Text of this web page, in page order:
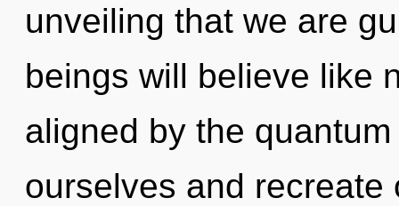
unveiling that we are
beings will believe like
aligned by the
ourselves and